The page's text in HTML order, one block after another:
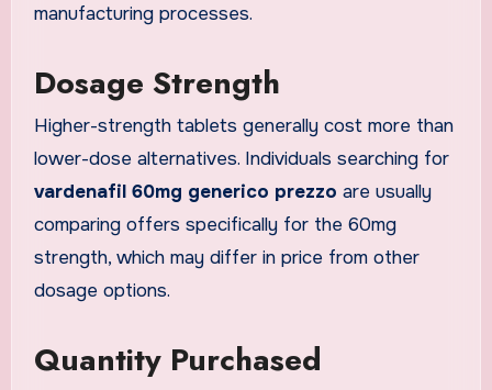
manufacturing processes.
Dosage Strength
Higher-strength tablets generally cost more than
lower-dose alternatives. Individuals searching for
vardenafil 60mg generico prezzo are usually
comparing offers specifically for the 60mg
strength, which may differ in price from other
dosage options.
Quantity Purchased